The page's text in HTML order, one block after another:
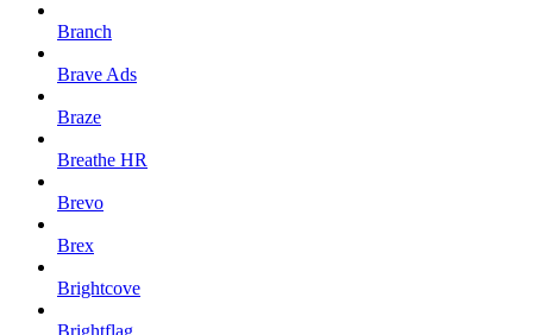
Branch
Brave Ads
Braze
Breathe HR
Brevo
Brex
Brightcove
Brightflag